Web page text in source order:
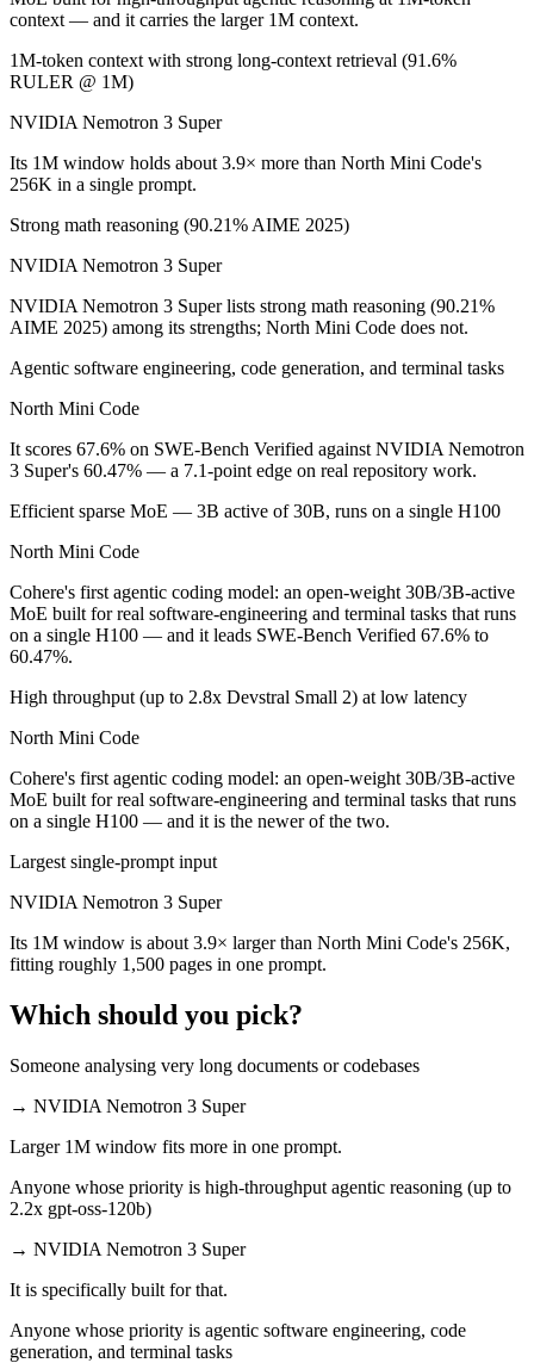
NVIDIA Nemotron 3 Super — 1M vs 256K, about 3.9× larger.
Can I use both NVIDIA Nemotron 3 Super and
Yes — a multi-model platform like LumiChats gives you NVIDIA
Which is newer, NVIDIA Nemotron 3 Super or
North Mini Code — released June 9, 2026, about 3 months after
context — and it carries the larger 1M context.
1M-token context with strong long-context retrieval (91.6%
RULER @ 1M)
NVIDIA Nemotron 3 Super
Its 1M window holds about 3.9× more than North Mini Code's
256K in a single prompt.
Strong math reasoning (90.21% AIME 2025)
NVIDIA Nemotron 3 Super
NVIDIA Nemotron 3 Super lists strong math reasoning (90.21%
AIME 2025) among its strengths; North Mini Code does not.
Agentic software engineering, code generation, and terminal tasks
North Mini Code
It scores 67.6% on SWE-Bench Verified against NVIDIA Nemotron
3 Super's 60.47% — a 7.1-point edge on real repository work.
Efficient sparse MoE — 3B active of 30B, runs on a single H100
North Mini Code
Cohere's first agentic coding model: an open-weight 30B/3B-active
MoE built for real software-engineering and terminal tasks that runs
on a single H100 — and it leads SWE-Bench Verified 67.6% to
60.47%.
High throughput (up to 2.8x Devstral Small 2) at low latency
North Mini Code
Cohere's first agentic coding model: an open-weight 30B/3B-active
MoE built for real software-engineering and terminal tasks that runs
on a single H100 — and it is the newer of the two.
Largest single-prompt input
NVIDIA Nemotron 3 Super
Its 1M window is about 3.9× larger than North Mini Code's 256K,
fitting roughly 1,500 pages in one prompt.
Which should you pick?
Someone analysing very long documents or codebases
→ NVIDIA Nemotron 3 Super
Larger 1M window fits more in one prompt.
Anyone whose priority is high-throughput agentic reasoning (up to
2.2x gpt-oss-120b)
→ NVIDIA Nemotron 3 Super
It is specifically built for that.
Anyone whose priority is agentic software engineering, code
generation, and terminal tasks